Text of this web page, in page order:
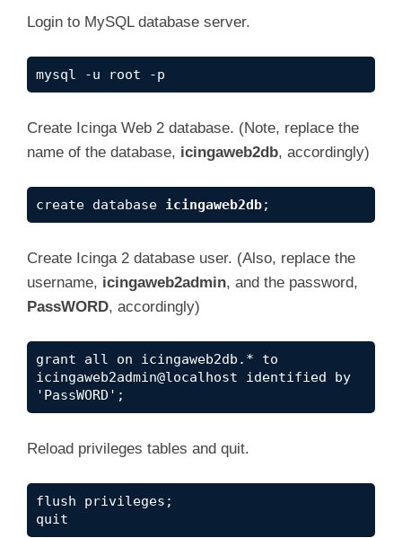
e
o
Login to MySQL database server.
mysql -u root -p
Create Icinga Web 2 database. (Note, replace the
name of the database, icingaweb2db, accordingly)
create database icingaweb2db;
Create Icinga 2 database user. (Also, replace the
username, icingaweb2admin, and the password,
PassWORD, accordingly)
grant all on icingaweb2db.* to
icingaweb2admin@localhost identified by
'PassWORD';
Reload privileges tables and quit.
flush privileges;
quit